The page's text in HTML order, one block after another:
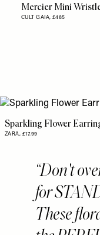
Mercier Mini
CULT GAIA, £485
Sparkling Flower
ZARA, £17.99
Don't
for
These